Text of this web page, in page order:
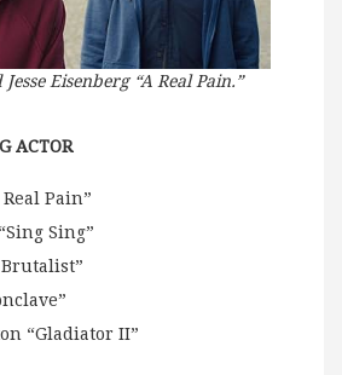
Eisenberg “A Real Pain.”
ACTOR
Pain”
Sing”
Brutalist”
“Gladiator II”